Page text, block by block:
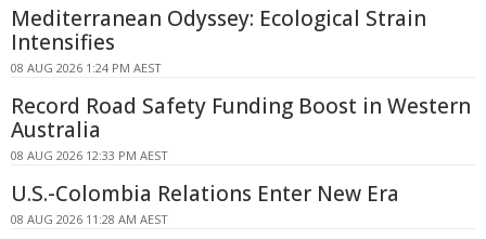
Mediterranean Odyssey: Ecological Strain
Intensifies
08 AUG 2026 1:24 PM AEST
Record Road Safety Funding Boost in Western
Australia
08 AUG 2026 12:33 PM AEST
U.S.-Colombia Relations Enter New Era
08 AUG 2026 11:28 AM AEST